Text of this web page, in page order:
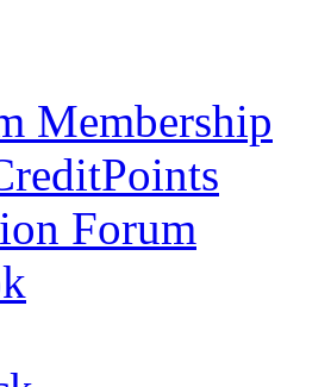
Membership
Forum